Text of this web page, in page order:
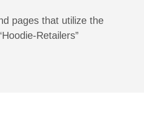
pages that utilize the
Retailers”